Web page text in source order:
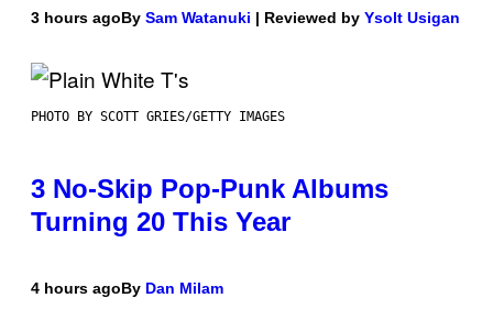
3 hours agoBy Sam Watanuki | Reviewed by Ysolt Usigan
PHOTO BY SCOTT GRIES/GETTY IMAGES
3 No-Skip Pop-Punk Albums
Turning 20 This Year
4 hours agoBy Dan Milam